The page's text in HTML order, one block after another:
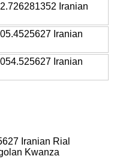
Iranian
Iranian
Iranian
Iranian Rial
Kwanza